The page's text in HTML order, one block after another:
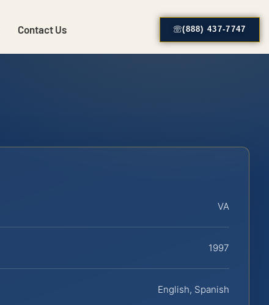
Contact Us (888) 437-7747
VA
1997
English, Spanish